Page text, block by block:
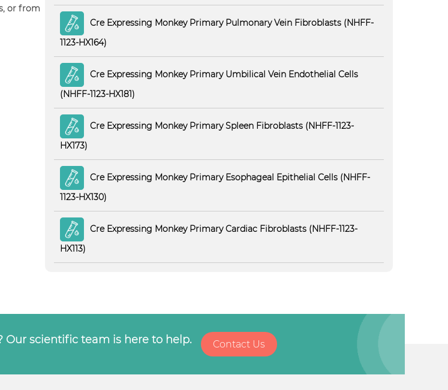
or from
Cre Expressing Monkey Primary Pulmonary Vein Fibroblasts (NHFF-
1123-HX164)
Cre Expressing Monkey Primary Umbilical Vein Endothelial Cells
(NHFF-1123-HX181)
Cre Expressing Monkey Primary Spleen Fibroblasts (NHFF-1123-
HX173)
Cre Expressing Monkey Primary Esophageal Epithelial Cells (NHFF-
1123-HX130)
Cre Expressing Monkey Primary Cardiac Fibroblasts (NHFF-1123-
HX113)
Our scientific team is here to help. Contact Us